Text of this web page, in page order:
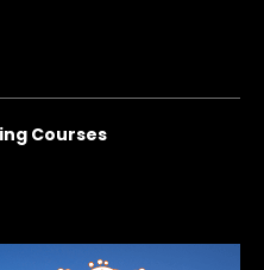
Courses